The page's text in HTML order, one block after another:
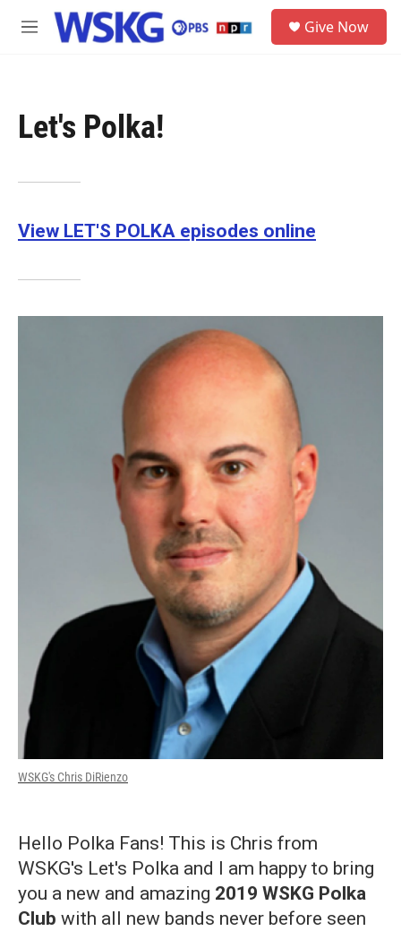
Skip to main content
M
Give Now
Let's Polka!
View LET'S POLKA episodes online
WSKG's Chris DiRienzo
Hello Polka Fans! This is Chris from
WSKG's Let's Polka and I am happy to bring
you a new and amazing 2019 WSKG Polka
Club with all new bands never before seen